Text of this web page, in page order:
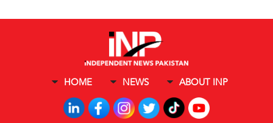
HOME NEWS ABOUT INP